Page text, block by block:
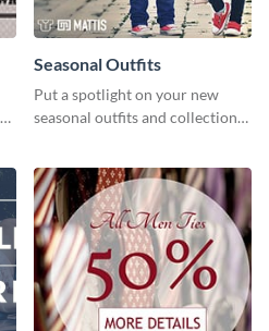
Seasonal Outfits
Put a spotlight on your new
seasonal outfits and collections